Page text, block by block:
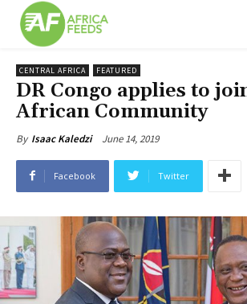
CENTRAL AFRICA FEATURED
DR Congo applies to
African Community
By Isaac Kaledzi June 14, 2019
Facebook Twitter